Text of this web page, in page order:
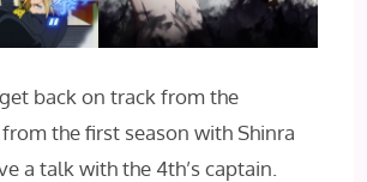
back on track from the
the first season with Shinra
a talk with the 4th’s captain.